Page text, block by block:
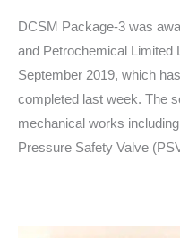
DCSM Package-3 was
and Petrochemical Limited
September 2019, which
completed last week. The
mechanical works
Pressure Safety Valve